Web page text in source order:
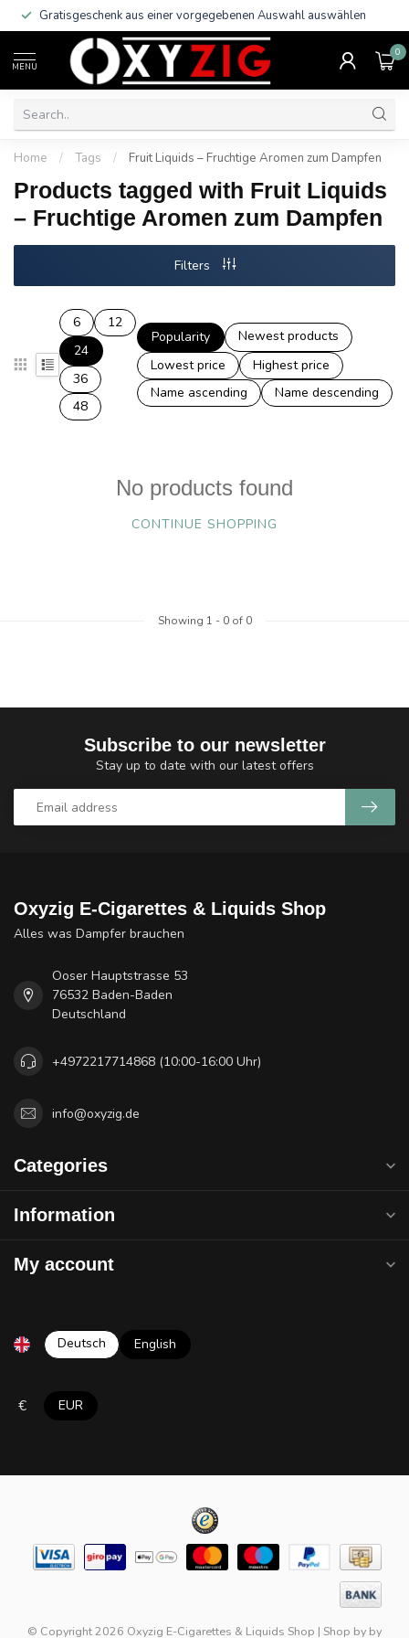
Gratisgeschenk aus einer vorgegebenen Auswahl auswählen
MENU
0
Home / Tags / Fruit Liquids – Fruchtige Aromen zum Dampfen
Products tagged with Fruit Liquids
– Fruchtige Aromen zum Dampfen
Filters
6
12
24
36
48
Popularity
Newest products
Lowest price
Highest price
Name ascending
Name descending
No products found
CONTINUE SHOPPING
Showing 1 - 0of 0
Subscribe to our newsletter
Stay up to date with our latest offers
Oxyzig E-Cigarettes & Liquids Shop
Alles was Dampfer brauchen
Ooser Hauptstrasse 53
76532 Baden-Baden
Deutschland
+4972217714868 (10:00-16:00 Uhr)
info@oxyzig.de
Categories
Information
My account
Deutsch English
€ EUR
© Copyright 2026 Oxyzig E-Cigarettes & Liquids Shop | Shop by by